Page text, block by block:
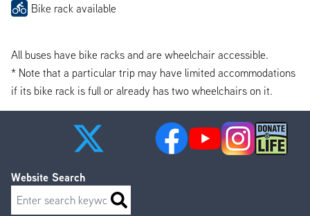
Bike rack available
All buses have bike racks and are wheelchair accessible.
* Note that a particular trip may have limited accommodations
if its bike rack is full or already has two wheelchairs on it.
Website Search
Search